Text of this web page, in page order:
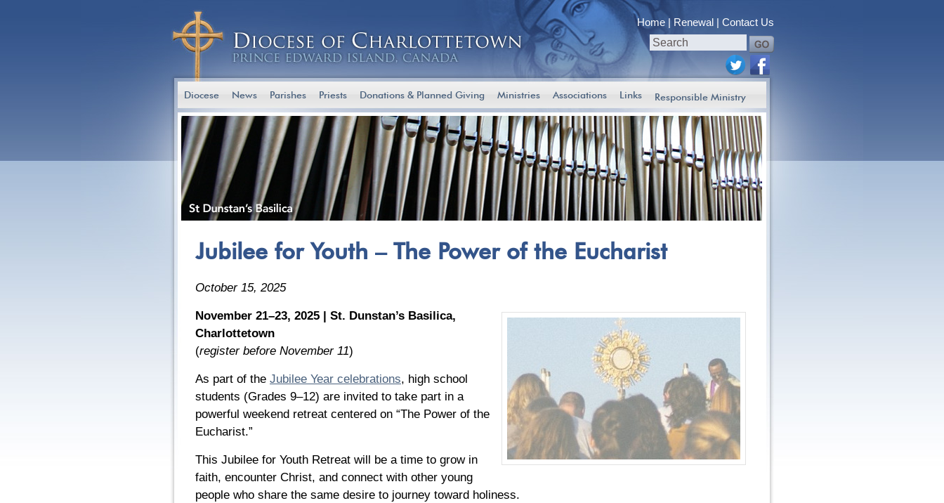
Home Renewal Contact Us
Diocese News Parishes Priests Donations & Planned Giving Ministries Associations Links Responsible Ministry
Jubilee for Youth – The Power of the Eucharist
October 15, 2025
November 21–23, 2025 | St. Dunstan’s Basilica,
Charlottetown
(register before November 11)
As part of the Jubilee Year celebrations, high school
students (Grades 9–12) are invited to take part in a
powerful weekend retreat centered on “The Power of the
Eucharist.”
This Jubilee for Youth Retreat will be a time to grow in
faith, encounter Christ, and connect with other young
people who share the same desire to journey toward holiness.